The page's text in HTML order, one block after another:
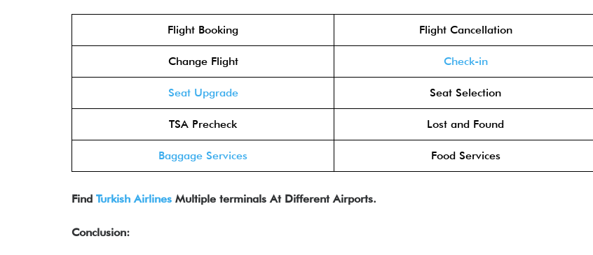
Flight Booking Flight Cancellation
Change Flight Check-in
Seat Upgrade Seat Selection
TSA Precheck Lost and Found
Baggage Services Food Services
Find Turkish Airlines Multiple terminals At Different Airports.
Conclusion: